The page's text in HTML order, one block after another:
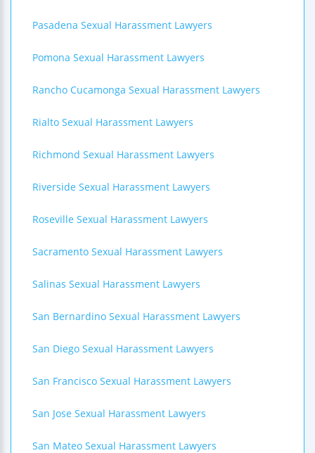
Pasadena Sexual Harassment Lawyers
Pomona Sexual Harassment Lawyers
Rancho Cucamonga Sexual Harassment Lawyers
Rialto Sexual Harassment Lawyers
Richmond Sexual Harassment Lawyers
Riverside Sexual Harassment Lawyers
Roseville Sexual Harassment Lawyers
Sacramento Sexual Harassment Lawyers
Salinas Sexual Harassment Lawyers
San Bernardino Sexual Harassment Lawyers
San Diego Sexual Harassment Lawyers
San Francisco Sexual Harassment Lawyers
San Jose Sexual Harassment Lawyers
San Mateo Sexual Harassment Lawyers